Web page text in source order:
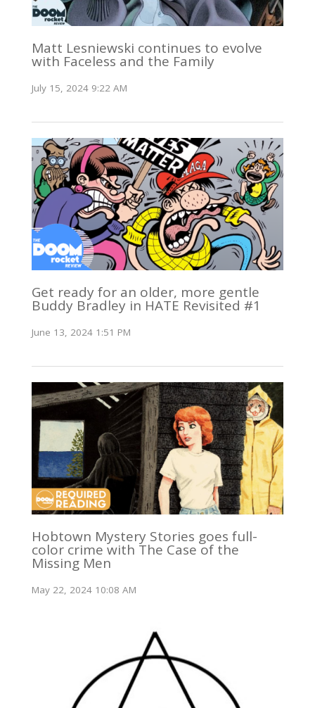
Matt Lesniewski continues to evolve
with Faceless and the Family
July 15, 2024 9:22 AM
Get ready for an older, more gentle
Buddy Bradley in HATE Revisited #1
June 13, 2024 1:51 PM
Hobtown Mystery Stories goes full-
color crime with The Case of the
Missing Men
May 22, 2024 10:08 AM